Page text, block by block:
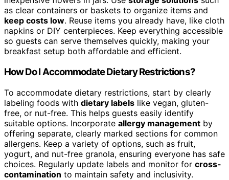
as clear containers or baskets to organize items and
keep costs low. Reuse items you already have, like cloth
napkins or DIY centerpieces. Keep everything accessible
so guests can serve themselves quickly, making your
breakfast setup both affordable and efficient.
How Do I Accommodate Dietary Restrictions?
To accommodate dietary restrictions, start by clearly
labeling foods with dietary labels like vegan, gluten-
free, or nut-free. This helps guests easily identify
suitable options. Incorporate allergy management by
offering separate, clearly marked sections for common
allergens. Keep a variety of options, such as fruit,
yogurt, and nut-free granola, ensuring everyone has safe
choices. Regularly update labels and monitor for cross-
contamination to maintain safety and inclusivity.